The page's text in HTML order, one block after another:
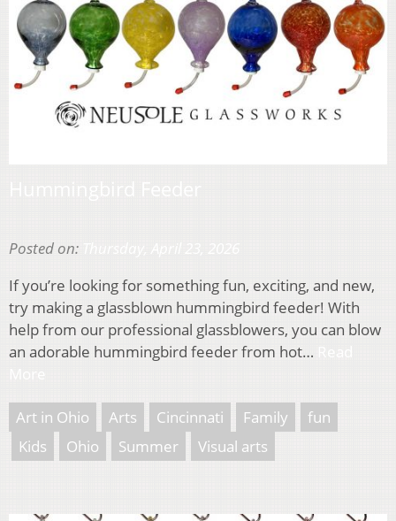
Posted on:
If you’re looking for something fun, exciting, and new,
try making a glassblown hummingbird feeder! With
help from our professional glassblowers, you can blow
an adorable hummingbird feeder from hot…
Art in Ohio Arts Cincinnati Family
fun
Kids
Ohio Summer Visual arts